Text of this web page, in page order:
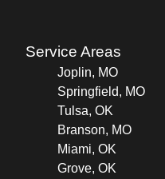
Service Areas
Joplin, MO
Springfield, MO
Tulsa, OK
Branson, MO
Miami, OK
Grove, OK